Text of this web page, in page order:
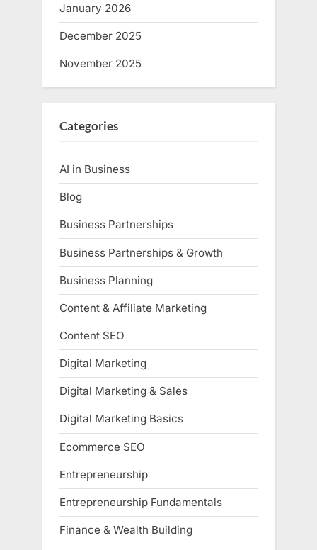
January 2026
December 2025
November 2025
Categories
AI in Business
Blog
Business Partnerships
Business Partnerships & Growth
Business Planning
Content & Affiliate Marketing
Content SEO
Digital Marketing
Digital Marketing & Sales
Digital Marketing Basics
Ecommerce SEO
Entrepreneurship
Entrepreneurship Fundamentals
Finance & Wealth Building